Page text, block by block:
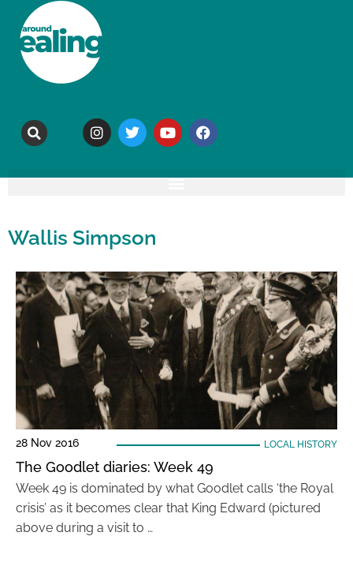
Wallis Simpson
28 Nov 2016 LOCAL HISTORY
The Goodlet diaries: Week 49
Week 49 is dominated by what Goodlet calls ‘the Royal
crisis’ as it becomes clear that King Edward (pictured
above during a visit to …